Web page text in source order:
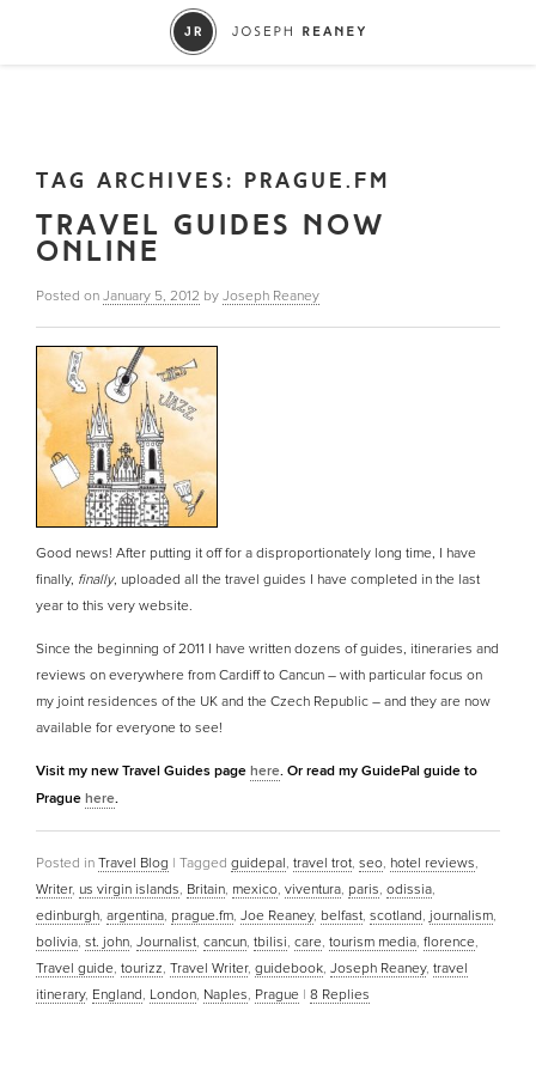
TAG ARCHIVES: PRAGUE.FM
TRAVEL GUIDES NOW
ONLINE
Posted on January 5, 2012 by Joseph Reaney
Good news! After putting it off for a disproportionately long time, I have
finally, finally, uploaded all the travel guides I have completed in the last
year to this very website.
Since the beginning of 2011 I have written dozens of guides, itineraries and
reviews on everywhere from Cardiff to Cancun – with particular focus on
my joint residences of the UK and the Czech Republic – and they are now
available for everyone to see!
Visit my new Travel Guides page here. Or read my GuidePal guide to
Prague here.
Posted in Travel Blog | Tagged guidepal, travel trot, seo, hotel reviews,
Writer, us virgin islands, Britain, mexico, viventura, paris, odissia,
edinburgh, argentina, prague.fm, Joe Reaney, belfast, scotland, journalism,
bolivia, st. john, Journalist, cancun, tbilisi, care, tourism media, florence,
Travel guide, tourizz, Travel Writer, guidebook, Joseph Reaney, travel
itinerary, England, London, Naples, Prague | 8 Replies